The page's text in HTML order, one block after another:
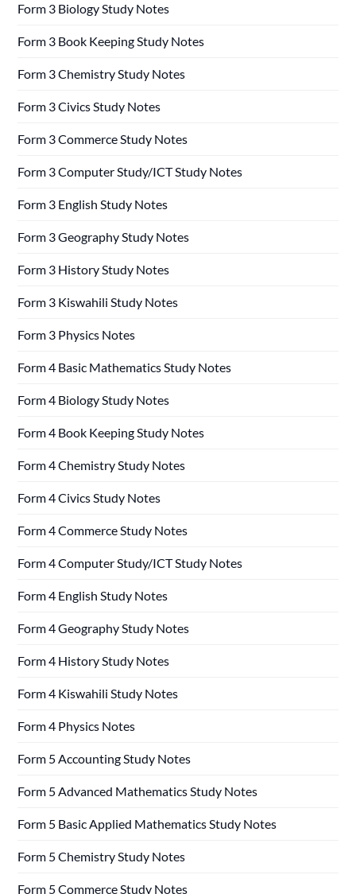
Form 3 Biology Study Notes
Form 3 Book Keeping Study Notes
Form 3 Chemistry Study Notes
Form 3 Civics Study Notes
Form 3 Commerce Study Notes
Form 3 Computer Study/ICT Study Notes
Form 3 English Study Notes
Form 3 Geography Study Notes
Form 3 History Study Notes
Form 3 Kiswahili Study Notes
Form 3 Physics Notes
Form 4 Basic Mathematics Study Notes
Form 4 Biology Study Notes
Form 4 Book Keeping Study Notes
Form 4 Chemistry Study Notes
Form 4 Civics Study Notes
Form 4 Commerce Study Notes
Form 4 Computer Study/ICT Study Notes
Form 4 English Study Notes
Form 4 Geography Study Notes
Form 4 History Study Notes
Form 4 Kiswahili Study Notes
Form 4 Physics Notes
Form 5 Accounting Study Notes
Form 5 Advanced Mathematics Study Notes
Form 5 Basic Applied Mathematics Study Notes
Form 5 Chemistry Study Notes
Form 5 Commerce Study Notes